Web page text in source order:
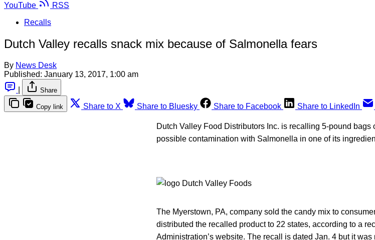
YouTube
RSS
Recalls
Dutch Valley recalls snack mix because of Salmonella fears
By News Desk
Published: January 13, 2017, 1:00 am
Share
Copy link Share to X Share to Bluesky Share to Facebook Share to LinkedIn
Dutch Valley Food Distributors Inc. is recalling 5-pound
possible contamination with Salmonella in one of its
The Myerstown, PA, company sold the candy mix to
distributed the recalled product to 22 states, according to a
Administration’s website. The recall is dated Jan. 4 but it